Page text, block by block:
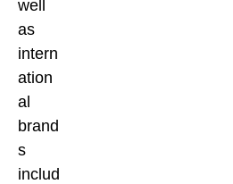
well
as
intern
ation
al
brand
s
includ